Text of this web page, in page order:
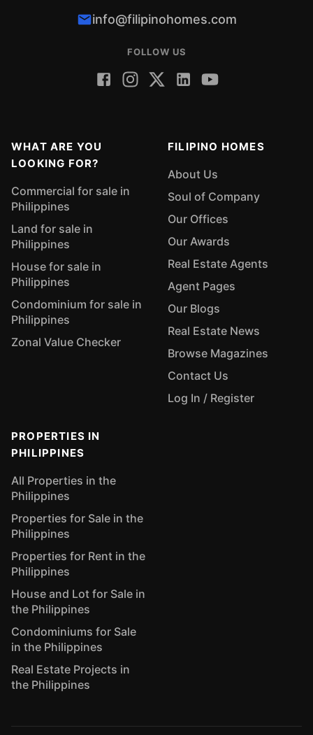
info@filipinohomes.com
FOLLOW US
WHAT ARE YOU
LOOKING FOR?
Commercial for sale in
Philippines
Land for sale in
Philippines
House for sale in
Philippines
Condominium for sale in
Philippines
Zonal Value Checker
FILIPINO HOMES
About Us
Soul of Company
Our Offices
Our Awards
Real Estate Agents
Agent Pages
Our Blogs
Real Estate News
Browse Magazines
Contact Us
Log In / Register
PROPERTIES IN
PHILIPPINES
All Properties in the
Philippines
Properties for Sale in the
Philippines
Properties for Rent in the
Philippines
House and Lot for Sale in
the Philippines
Condominiums for Sale
in the Philippines
Real Estate Projects in
the Philippines